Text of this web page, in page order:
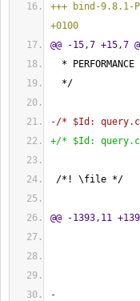
+++ bind-9.8.1-
+0100
@@ -15,7 +15,7
* PERFORMANCE
*/
-/* $Id:
+/* $Id:
/*! \file */
@@ -1393,11
goto
-